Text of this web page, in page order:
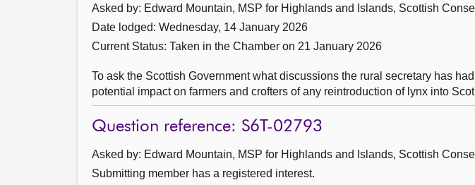
Asked by: Edward Mountain, MSP for Highlands and Islands, Scottish
Date lodged: Wednesday, 14 January 2026
Current Status: Taken in the Chamber on 21 January 2026
To ask the Scottish Government what discussions the rural secretary has
potential impact on farmers and crofters of any reintroduction of lynx into
Question reference: S6T-02793
Asked by: Edward Mountain, MSP for Highlands and Islands, Scottish
Submitting member has a registered interest.